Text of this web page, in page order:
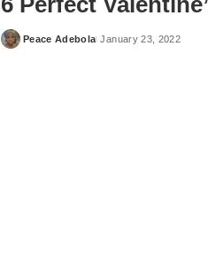
Posted
Peace Adebola January 23, 2022